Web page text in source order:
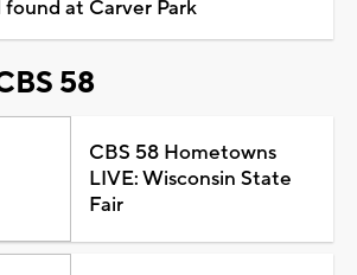
at Carver Park
58
CBS 58 Hometowns
LIVE: Wisconsin State
Fair